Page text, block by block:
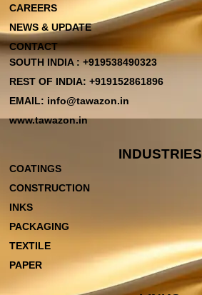
CAREERS
NEWS & UPDATE
CONTACT
SOUTH INDIA : +919538490323
REST OF INDIA: +919152861896
EMAIL: info@tawazon.in
www.tawazon.in
INDUSTRIES
COATINGS
CONSTRUCTION
INKS
PACKAGING
TEXTILE
PAPER